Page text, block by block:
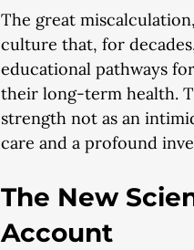
The great
culture that, for
educational pathways
their long-term health.
strength not as an
care and a profound
The New
Account